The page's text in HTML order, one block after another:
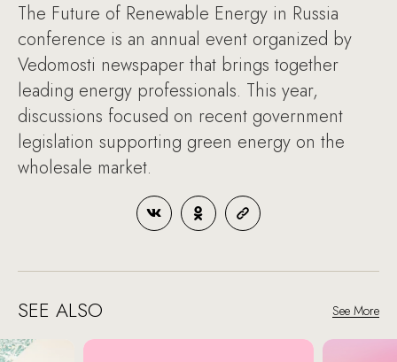
The Future of Renewable Energy in Russia
conference is an annual event organized by
Vedomosti newspaper that brings together
leading energy professionals. This year,
discussions focused on recent government
legislation supporting green energy on the
wholesale market.
SEE ALSO See More